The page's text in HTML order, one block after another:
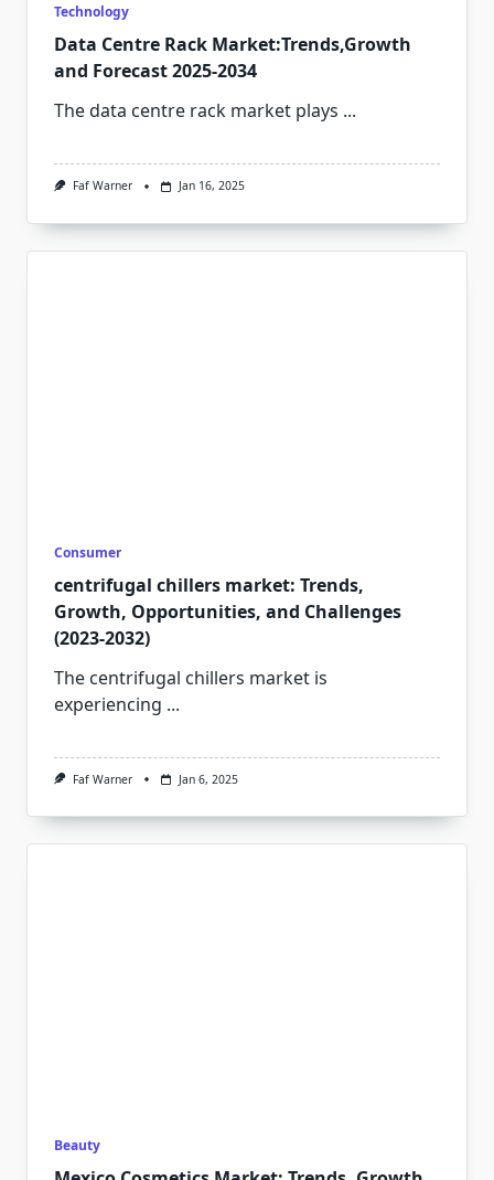
Technology
Data Centre Rack Market:Trends,Growth
and Forecast 2025-2034
The data centre rack market plays ...
Faf Warner Jan 16, 2025
Consumer
centrifugal chillers market: Trends,
Growth, Opportunities, and Challenges
(2023-2032)
The centrifugal chillers market is
experiencing ...
Faf Warner Jan 6, 2025
Beauty